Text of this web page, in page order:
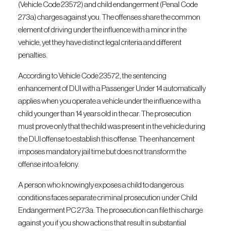
(Vehicle Code 23572) and child endangerment (Penal Code
273a) charges against you. The offenses share the common
element of driving under the influence with a minor in the
vehicle, yet they have distinct legal criteria and different
penalties.
According to Vehicle Code 23572, the sentencing
enhancement of DUI with a Passenger Under 14 automatically
applies when you operate a vehicle under the influence with a
child younger than 14 years old in the car. The prosecution
must prove only that the child was present in the vehicle during
the DUI offense to establish this offense. The enhancement
imposes mandatory jail time but does not transform the
offense into a felony.
A person who knowingly exposes a child to dangerous
conditions faces separate criminal prosecution under Child
Endangerment PC 273a. The prosecution can file this charge
against you if you show actions that result in substantial